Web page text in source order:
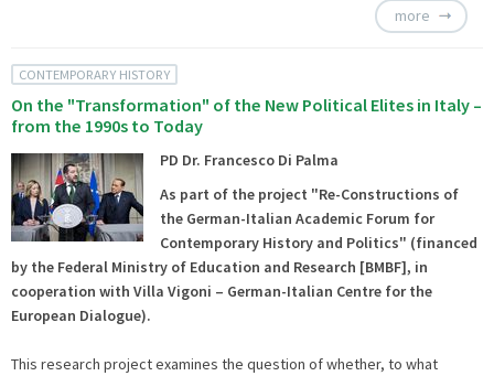
more
CONTEMPORARY HISTORY
On the "Transformation" of the New Political Elites in Italy –
from the 1990s to Today
PD Dr. Francesco Di Palma
As part of the project "Re-Constructions of
the German-Italian Academic Forum for
Contemporary History and Politics" (financed
by the Federal Ministry of Education and Research [BMBF], in
cooperation with Villa Vigoni – German-Italian Centre for the
European Dialogue).
This research project examines the question of whether, to what